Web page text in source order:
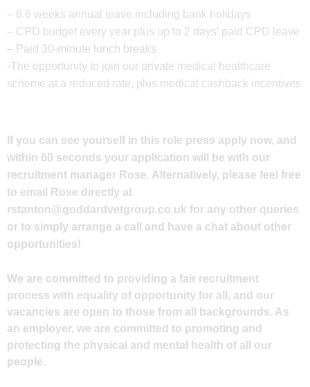
– 6.6 weeks annual leave including bank holidays
– CPD budget every year plus up to 2 days’ paid CPD leave
– Paid 30-minute lunch breaks
-The opportunity to join our private medical healthcare
scheme at a reduced rate, plus medical cashback incentives
If you can see yourself in this role press apply now, and
within 60 seconds your application will be with our
recruitment manager Rose. Alternatively, please feel free
to email Rose directly at
rstanton@goddardvetgroup.co.uk for any other queries
or to simply arrange a call and have a chat about other
opportunities!
We are committed to providing a fair recruitment
process with equality of opportunity for all, and our
vacancies are open to those from all backgrounds. As
an employer, we are committed to promoting and
protecting the physical and mental health of all our
people.